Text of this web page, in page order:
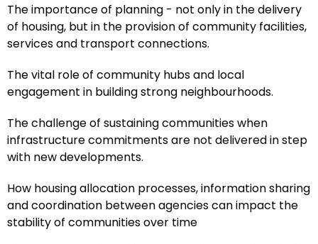
The importance of planning - not only in the delivery
of housing, but in the provision of community facilities,
services and transport connections.
The vital role of community hubs and local
engagement in building strong neighbourhoods.
The challenge of sustaining communities when
infrastructure commitments are not delivered in step
with new developments.
How housing allocation processes, information sharing
and coordination between agencies can impact the
stability of communities over time